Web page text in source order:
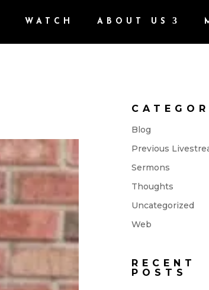
WATCH ABOUT US
Blog
Previous
Sermons
Thoughts
Uncategorized
Web
RECENT
POSTS